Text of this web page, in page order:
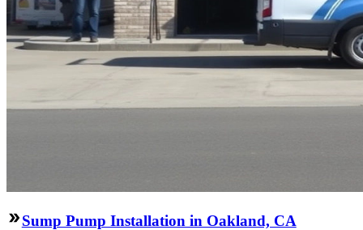
Sump Pump Installation in Oakland, CA